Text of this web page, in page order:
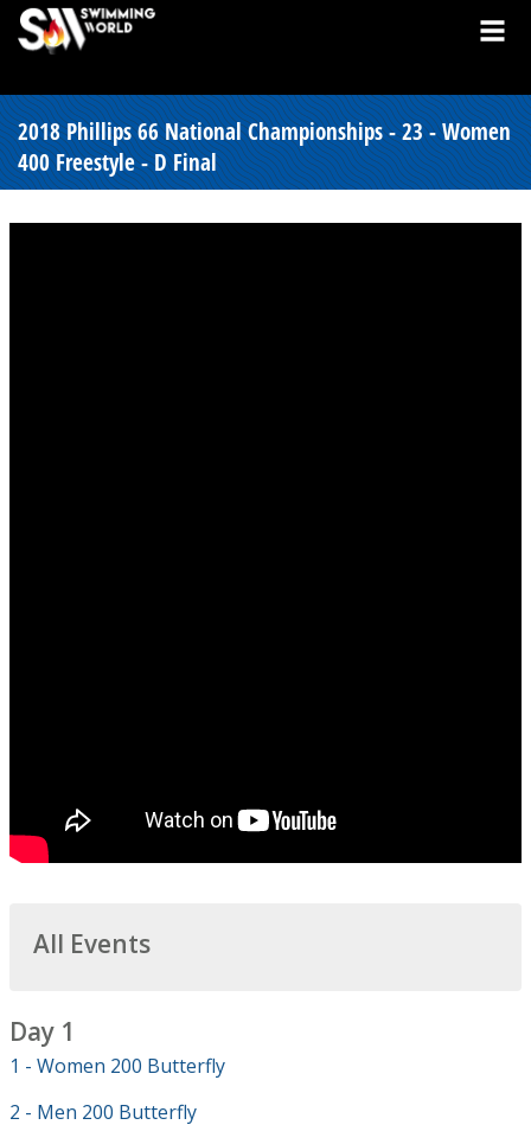
2018 Phillips 66 National Championships - 23 - Women
400 Freestyle - D Final
All Events
Day 1
1 - Women 200 Butterfly
2 - Men 200 Butterfly